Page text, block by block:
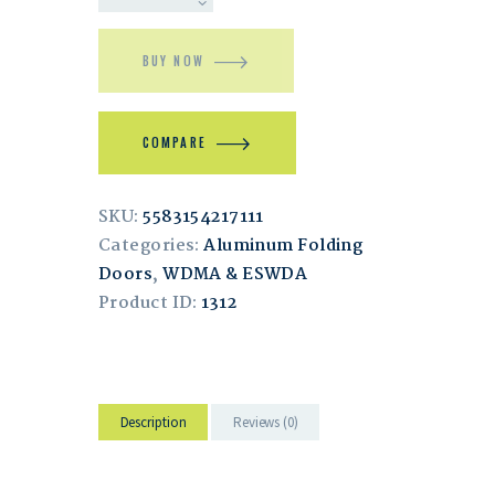
BUY NOW
COMPARE
SKU:5583154217111
Categories:Aluminum Folding
Doors,WDMA & ESWDA
Product ID: 1312
Description Reviews (0)